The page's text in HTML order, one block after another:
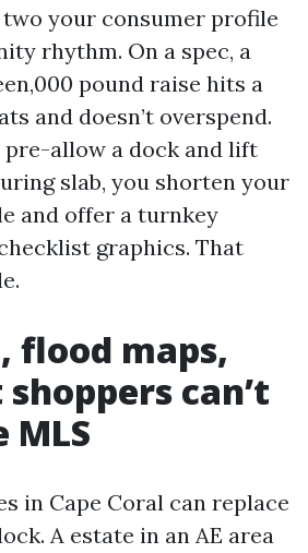
your consumer profile
rhythm. On a spec, a
pound raise hits a
and doesn’t overspend.
pre-allow a dock and lift
slab, you shorten your
and offer a turnkey
graphics. That
flood maps,
can’t
MLS
in Cape Coral can replace
A estate in an AE area